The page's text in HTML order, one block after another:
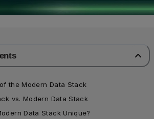
the Modern Data Stack
vs. Modern Data Stack
Data Stack Unique?